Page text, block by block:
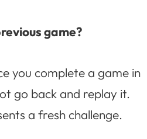
game?
you complete a game in
go back and replay it.
a fresh challenge.